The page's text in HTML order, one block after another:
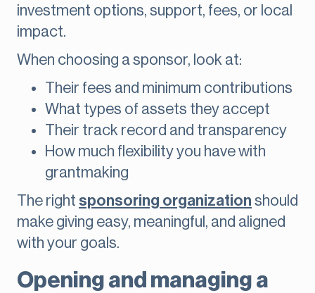
investment options, support, fees, or local
impact.
When choosing a sponsor, look at:
Their fees and minimum contributions
What types of assets they accept
Their track record and transparency
How much flexibility you have with
grantmaking
The right sponsoring organization should
make giving easy, meaningful, and aligned
with your goals.
Opening and managing a